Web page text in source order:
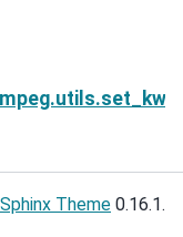
Theme 0.16.1.